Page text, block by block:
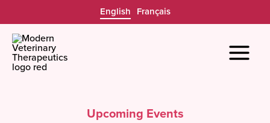
to
content
English Français
Upcoming Events